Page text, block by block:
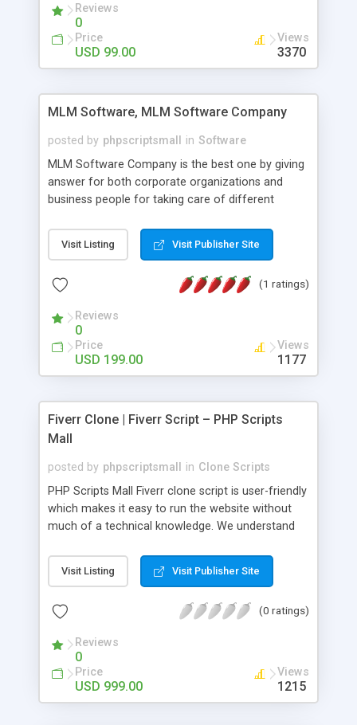
social media login and sharing. We have
developed this Php Image Gallery Script with our
15 years of expertise in this industry so you can
buy the script without any further concerns. The
Reviews
0
Price
USD 99.00
Views
3370
MLM Software, MLM Software Company
posted by phpscriptsmall in Software
MLM Software Company is the best one by giving
answer for both corporate organizations and
business people for taking care of different
compliance, item bundle, week after week report,
and so forth.Our Multi Level Marketing Software
productive MLM software in your own specific
Visit Listing Visit Publisher Site
(1 ratings)
Reviews
0
Price
USD 199.00
Views
1177
Fiverr Clone | Fiverr Script – PHP Scripts
Mall
posted by phpscriptsmall in Clone Scripts
PHP Scripts Mall Fiverr clone script is user-friendly
which makes it easy to run the website without
much of a technical knowledge. We understand
micro job seekers and freelancers is necessary.
Hence, we have developed our Fiverr script with
accordance with Google standards which makes
from search engines. You don’t have to worry
about the visibility and scalability of your business.
We have integrated this script with several
revenue models such as banner advertisements,
Visit Listing Visit Publisher Site
(0 ratings)
Reviews
0
Price
USD 999.00
Views
1215